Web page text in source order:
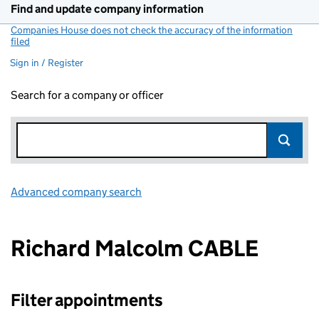
Find and update company information
Companies House does not check the accuracy of the information
filed
Sign in / Register
Search for a company or officer
Advanced company search
Richard Malcolm CABLE
Filter appointments